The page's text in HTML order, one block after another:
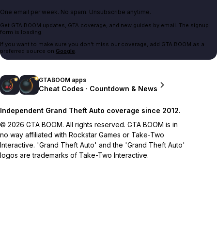
One email per week. No spam. Unsubscribe anytime.
Get GTA BOOM updates, GTA coverage, and new guides by email. The signup
form is loading.
If you want to make sure you don't miss our coverage, add GTA BOOM as a
preferred source on Google.
GTABOOM apps
Cheat Codes · Countdown & News
Independent Grand Theft Auto coverage since 2012.
© 2026 GTA BOOM. All rights reserved. GTA BOOM is in
no way affiliated with Rockstar Games or Take-Two
Interactive. 'Grand Theft Auto' and the 'Grand Theft Auto'
logos are trademarks of Take-Two Interactive.